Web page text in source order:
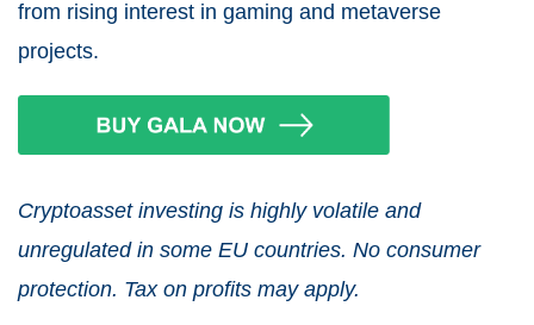
from rising interest in gaming and metaverse
projects.
Cryptoasset investing is highly volatile and
unregulated in some EU countries. No consumer
protection. Tax on profits may apply.